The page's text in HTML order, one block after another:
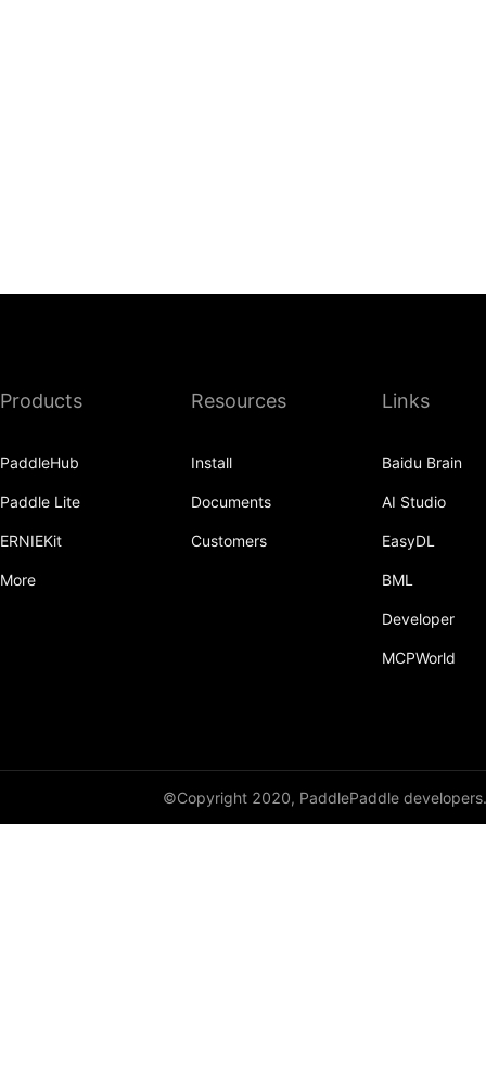
Products
PaddleHub
Paddle Lite
ERNIEKit
More
Resources
Install
Documents
Customers
Links
Baidu Brain
AI Studio
EasyDL
BML
Developer
MCPWorld
©Copyright 2020, PaddlePaddle developers.